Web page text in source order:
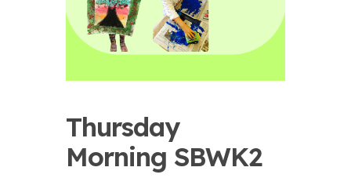
Thursday
Morning SBWK2